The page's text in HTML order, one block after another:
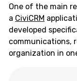
One of the main
a CiviCRM
developed
communications,
organization in